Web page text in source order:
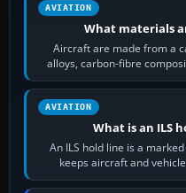
AVIATION
What materials
Aircraft are made from a
alloys, carbon-fibre
rubber
AVIATION
What is an ILS
An ILS hold line is a
keeps aircraft and
system’s